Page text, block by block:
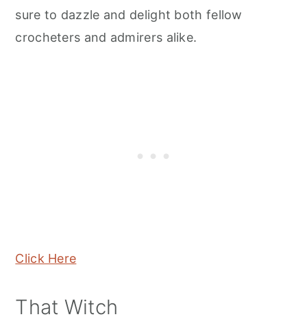
sure to dazzle and delight both fellow
crocheters and admirers alike.
Click Here
That Witch